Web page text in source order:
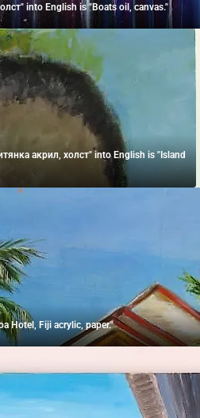
into English is "Boats oil, canvas."
акрил, холст" into English is "Island
Hotel, Fiji acrylic, paper."